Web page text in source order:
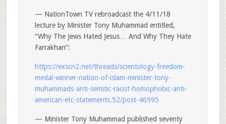
— NationTown TV rebroadcast the 4/11/18
lecture by Minister Tony Muhammad entitled,
“Why The Jews Hated Jesus… And Why They Hate
Farrakhan”:
https://exscn2.net/threads/scientology-freedom-
medal-winner-nation-of-islam-minister-tony-
muhammads-anti-semitic-racist-homophobic-anti-
american-etc-statements.52/post-46995
— Minister Tony Muhammad published seventy